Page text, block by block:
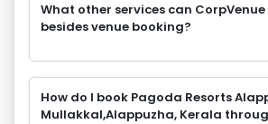
What other services can
besides venue booking?
How do I book Pagoda Resorts
Mullakkal,Alappuzha, Kerala